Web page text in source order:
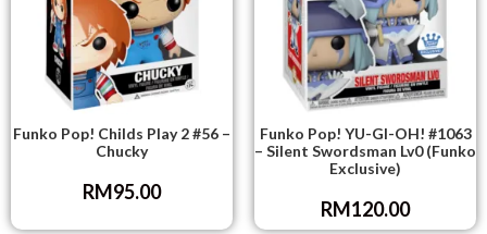
Funko Pop! Childs Play 2 #56 –
Chucky
RM95.00
Funko Pop! YU-GI-OH! #1063
– Silent Swordsman Lv0 (Funko
Exclusive)
RM120.00